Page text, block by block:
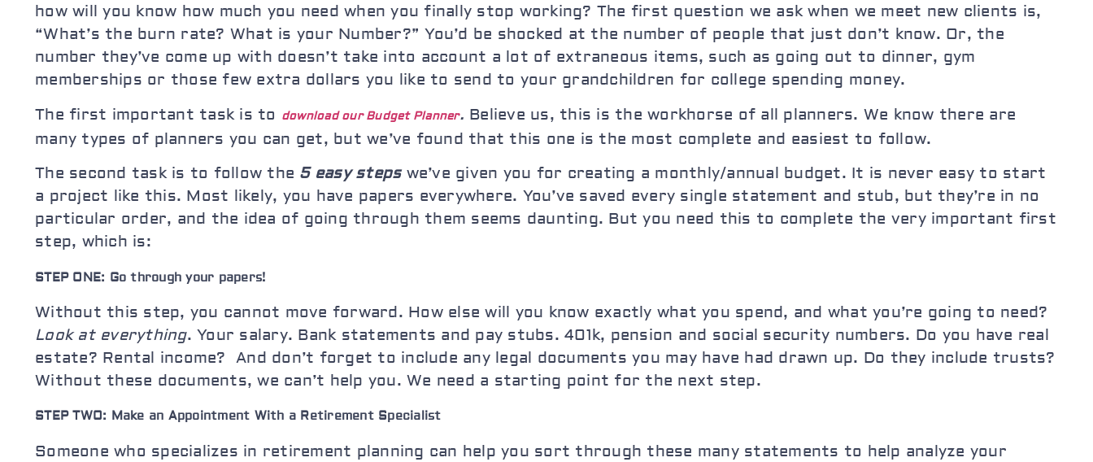
how will you know how much you need when you finally stop working? The first question we ask when we meet new clients is,
“What’s the burn rate? What is your Number?” You’d be shocked at the number of people that just don’t know. Or, the
number they’ve come up with doesn’t take into account a lot of extraneous items, such as going out to dinner, gym
memberships or those few extra dollars you like to send to your grandchildren for college spending money.
The first important task is to download ourBudget Planner. Believe us, this is the workhorse of all planners. We know there are
many types of planners you can get, but we’ve found that this one is the most complete and easiest to follow.
The second task is to follow the 5 easy stepswe’ve given you for creating a monthly/annual budget. It is never easy to start
a project like this. Most likely, you have papers everywhere. You’ve saved every single statement and stub, but they’re in no
particular order, and the idea of going through them seems daunting. But you need this to complete the very important first
step, which is:
STEP ONE: Go through your papers!
Without this step, you cannot move forward. How else will you know exactly what you spend, and what you’re going to need?
Look at everything. Your salary. Bank statements and pay stubs. 401k, pension and social security numbers. Do you have real
estate? Rental income? And don’t forget to include any legal documents you may have had drawn up. Do they include trusts?
Without these documents, we can’t help you. We need a starting point for the next step.
STEP TWO: Make an Appointment With a Retirement Specialist
Someone who specializes in retirement planning can help you sort through these many statements to help analyze your